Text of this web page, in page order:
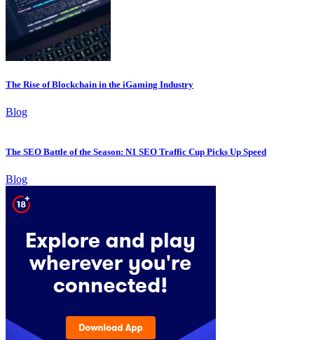
The Rise of Blockchain in the iGaming Industry
Blog
The SEO Battle of the Season: N1 SEO Traffic Cup Picks Up Speed
Blog